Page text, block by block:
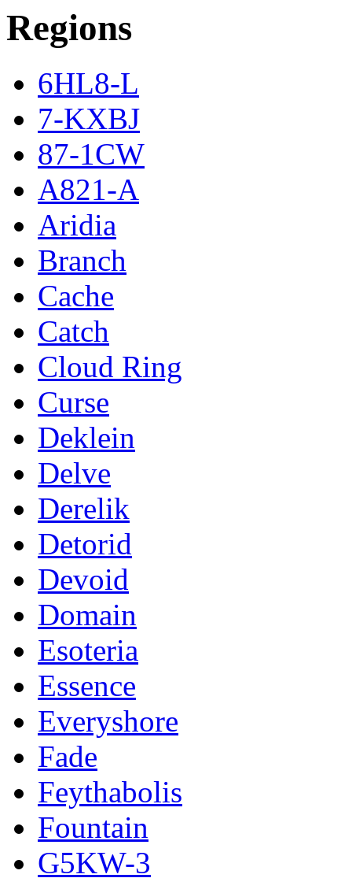
Regions
6HL8-L
7-KXBJ
87-1CW
A821-A
Aridia
Branch
Cache
Catch
Cloud Ring
Curse
Deklein
Delve
Derelik
Detorid
Devoid
Domain
Esoteria
Essence
Everyshore
Fade
Feythabolis
Fountain
G5KW-3